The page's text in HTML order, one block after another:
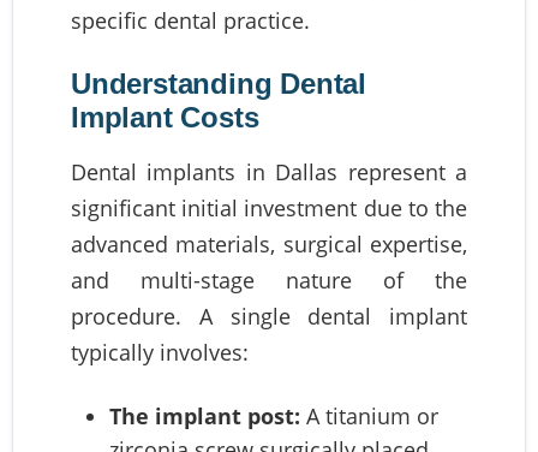
specific dental practice.
Understanding Dental
Implant Costs
Dental implants in Dallas represent a
significant initial investment due to the
advanced materials, surgical expertise,
and multi-stage nature of the
procedure. A single dental implant
typically involves:
The implant post: A titanium or